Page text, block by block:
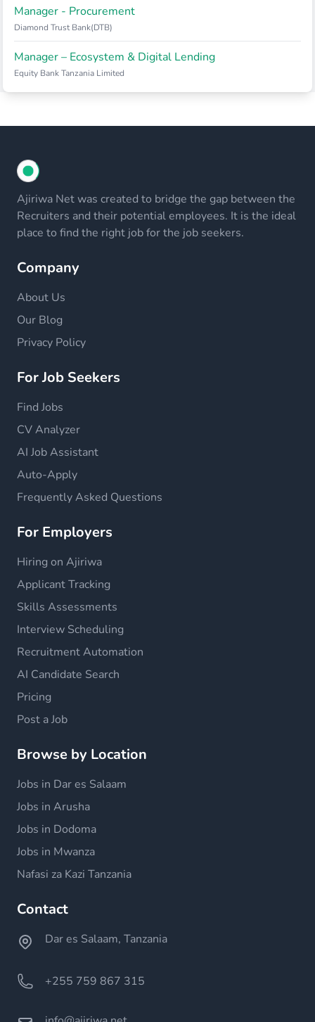
Manager - Procurement
Diamond Trust Bank(DTB)
Manager – Ecosystem & Digital Lending
Equity Bank Tanzania Limited
Ajiriwa Net was created to bridge the gap between the
Recruiters and their potential employees. It is the ideal
place to find the right job for the job seekers.
Company
About Us
Our Blog
Privacy Policy
For Job Seekers
Find Jobs
CV Analyzer
AI Job Assistant
Auto-Apply
Frequently Asked Questions
For Employers
Hiring on Ajiriwa
Applicant Tracking
Skills Assessments
Interview Scheduling
Recruitment Automation
AI Candidate Search
Pricing
Post a Job
Browse by Location
Jobs in Dar es Salaam
Jobs in Arusha
Jobs in Dodoma
Jobs in Mwanza
Nafasi za Kazi Tanzania
Contact
Dar es Salaam, Tanzania
+255 759 867 315